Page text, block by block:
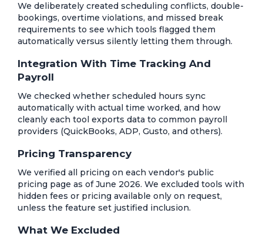
We deliberately created scheduling conflicts, double-
bookings, overtime violations, and missed break
requirements to see which tools flagged them
automatically versus silently letting them through.
Integration With Time Tracking And
Payroll
We checked whether scheduled hours sync
automatically with actual time worked, and how
cleanly each tool exports data to common payroll
providers (QuickBooks, ADP, Gusto, and others).
Pricing Transparency
We verified all pricing on each vendor's public
pricing page as of June 2026. We excluded tools with
hidden fees or pricing available only on request,
unless the feature set justified inclusion.
What We Excluded